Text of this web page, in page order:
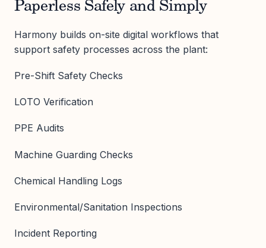
Paperless Safely and Simply
Harmony builds on-site digital workflows that
support safety processes across the plant:
Pre-Shift Safety Checks
LOTO Verification
PPE Audits
Machine Guarding Checks
Chemical Handling Logs
Environmental/Sanitation Inspections
Incident Reporting